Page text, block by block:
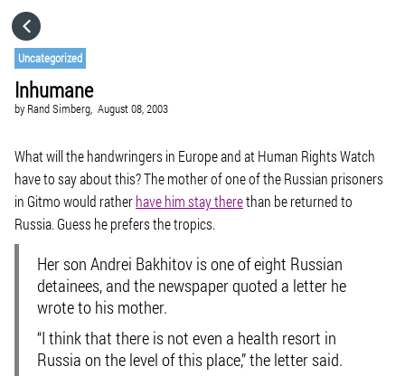
Uncategorized
Inhumane
by Rand Simberg, August 08, 2003
What will the handwringers in Europe and at Human Rights Watch
have to say about this? The mother of one of the Russian prisoners
in Gitmo would ratherhave him stay therethan be returned to
Russia. Guess he prefers the tropics.
Her son Andrei Bakhitov is one of eight Russian
detainees, and the newspaper quoted a letter he
wrote to his mother.
“I think that there is not even a health resort in
Russia on the level of this place,” the letter said.
GO TO
VISIT WEBSITE